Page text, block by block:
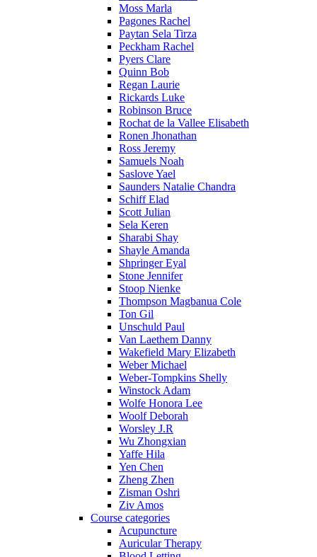
Moss Marla
Pagones Rachel
Paytan Sela Tirza
Peckham Rachel
Pyers Clare
Quinn Bob
Regan Laurie
Rickards Luke
Robinson Bruce
Rochat de la Vallee Elisabeth
Ronen Jhonathan
Ross Jeremy
Samuels Noah
Saslove Yael
Saunders Natalie Chandra
Schiff Elad
Scott Julian
Sela Keren
Sharabi Shay
Shayle Amanda
Shpringer Eyal
Stone Jennifer
Stoop Nienke
Thompson Magbanua Cole
Ton Gil
Unschuld Paul
Van Laethem Danny
Wakefield Mary Elizabeth
Weber Michael
Weber-Tompkins Shelly
Winstock Adam
Wolfe Honora Lee
Woolf Deborah
Worsley J.R
Wu Zhongxian
Yaffe Hila
Yen Chen
Zheng Zhen
Zisman Oshri
Ziv Amos
Course categories
Acupuncture
Auricular Therapy